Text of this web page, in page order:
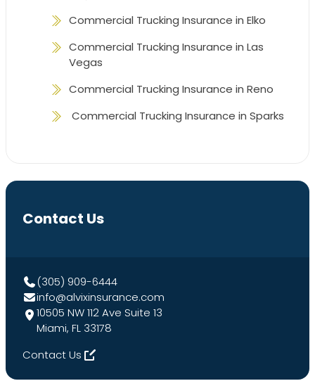
Commercial Trucking Insurance in Elko
Commercial Trucking Insurance in Las
Vegas
Commercial Trucking Insurance in Reno
Commercial Trucking Insurance in Sparks
Contact Us
(305) 909-6444
info@alvixinsurance.com
10505 NW 112 Ave Suite 13
Miami, FL 33178
Contact Us